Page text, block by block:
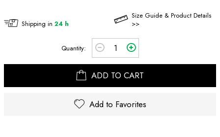
Shipping in 24 h
Size Guide & Product Details
>>
Quantity:
ADD TO CART
Add to Favorites